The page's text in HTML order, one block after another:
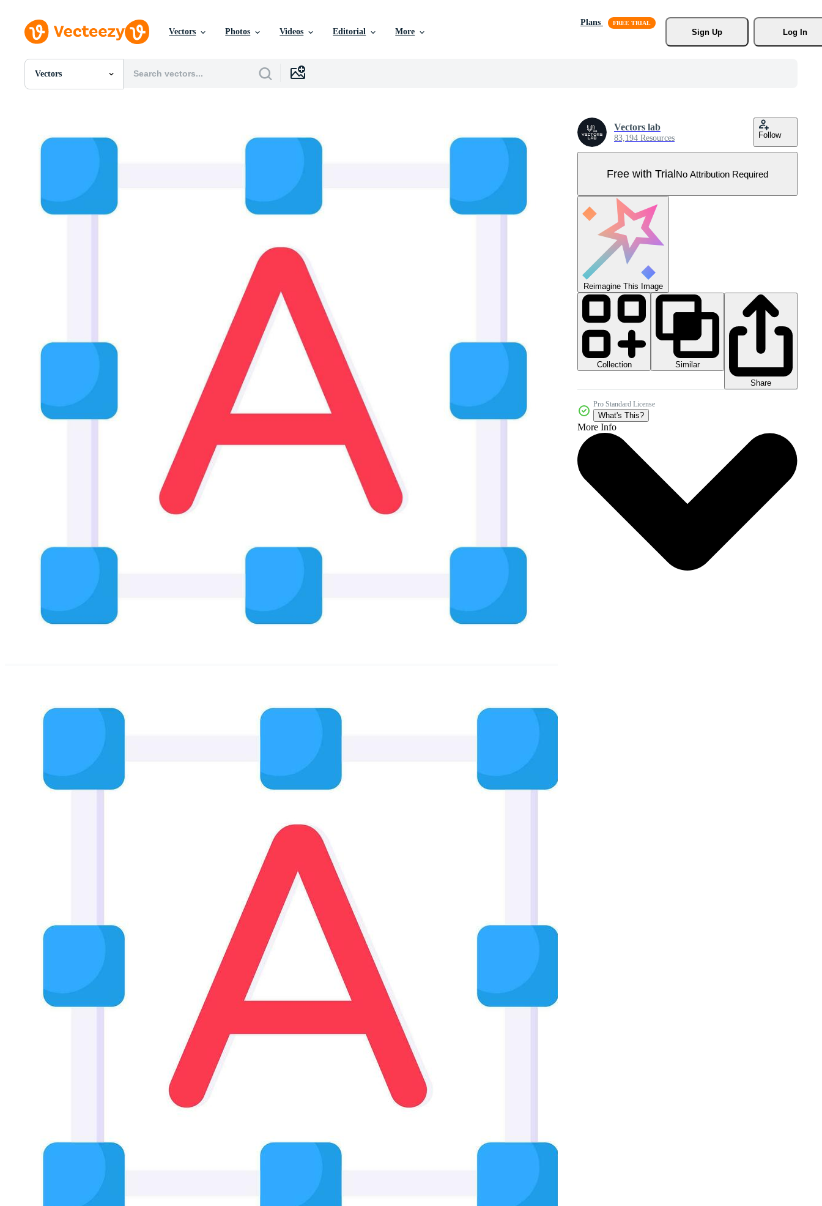
Vectors Photos Videos Editorial More
Plans
Sign Up
Log In
Vectors
All Images
SVGs
Motion Graphics
Editorial Images
Editorial Events
Vectors lab
83,194 Resources Follow
Free with TrialNo Attribution Required
Reimagine This Image
Collection
Similar
Share
Pro Standard License
What's This?
More Info